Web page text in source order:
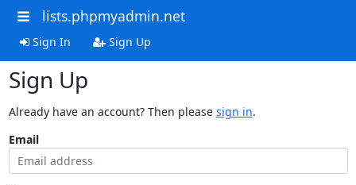
lists.phpmyadmin.net
Sign In Sign Up
Sign Up
Already have an account? Then please sign in.
Email